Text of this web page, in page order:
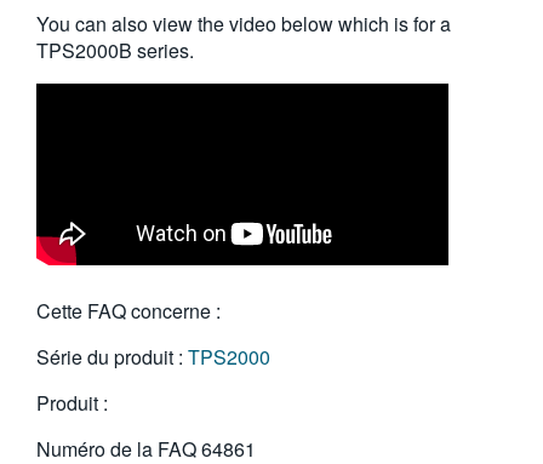
You can also view the video below which is for a
TPS2000B series.
Cette FAQ concerne :
Série du produit : TPS2000
Produit :
Numéro de la FAQ64861